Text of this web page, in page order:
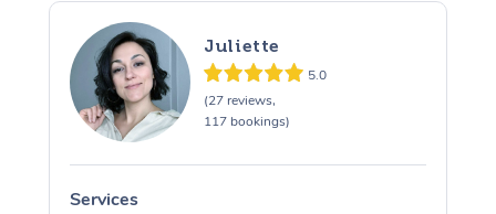
Juliette
5.0
(27 reviews,
117 bookings)
Services